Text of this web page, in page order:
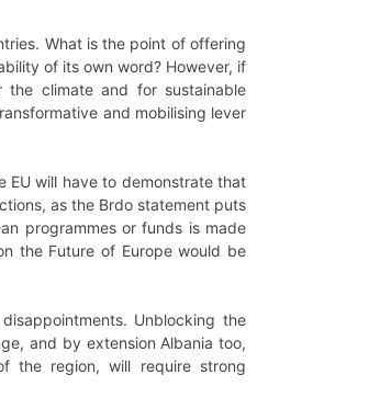
What is the point of offering
of its own word? However, if
climate and for sustainable
and mobilising lever
EU will have to demonstrate that
as the Brdo statement puts
programmes or funds is made
the Future of Europe would be
Unblocking the
and by extension Albania too,
the region, will require strong